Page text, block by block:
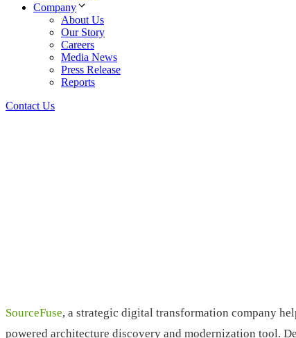
Company
About Us
Our Story
Careers
Media News
Press Release
Reports
Contact Us
SourceFuse, a strategic digital transformation company
powered architecture discovery and modernization tool.